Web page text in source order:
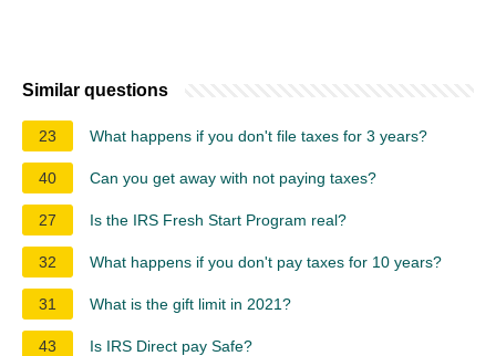
Similar questions
23 What happens if you don't file taxes for 3 years?
40 Can you get away with not paying taxes?
27 Is the IRS Fresh Start Program real?
32 What happens if you don't pay taxes for 10 years?
31 What is the gift limit in 2021?
43 Is IRS Direct pay Safe?